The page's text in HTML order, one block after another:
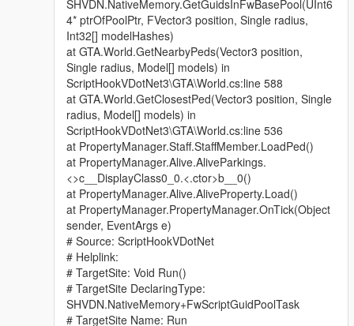
SHVDN.NativeMemory.GetGuidsInFwBasePool(UInt6
4* ptrOfPoolPtr, FVector3 position, Single radius,
Int32[] modelHashes)
at GTA.World.GetNearbyPeds(Vector3 position,
Single radius, Model[] models) in
ScriptHookVDotNet3\GTA\World.cs:line 588
at GTA.World.GetClosestPed(Vector3 position, Single
radius, Model[] models) in
ScriptHookVDotNet3\GTA\World.cs:line 536
at PropertyManager.Staff.StaffMember.LoadPed()
at PropertyManager.Alive.AliveParkings.
<>c__DisplayClass0_0.<.ctor>b__0()
at PropertyManager.Alive.AliveProperty.Load()
at PropertyManager.PropertyManager.OnTick(Object
sender, EventArgs e)
# Source: ScriptHookVDotNet
# Helplink:
# TargetSite: Void Run()
# TargetSite DeclaringType:
SHVDN.NativeMemory+FwScriptGuidPoolTask
# TargetSite Name: Run